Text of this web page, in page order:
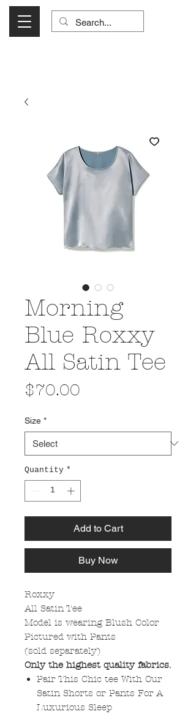
Morning
Blue Roxxy
All Satin Tee
$70.00
Size *
Quantity *
Add to Cart
Buy Now
Roxxy
All Satin Tee
Model is wearing Blush Color
Pictured with Pants
(sold separately)
Only the highest quality fabrics.
Pair This Chic tee With Our
Satin Shorts or Pants For A
Luxurious Sleep